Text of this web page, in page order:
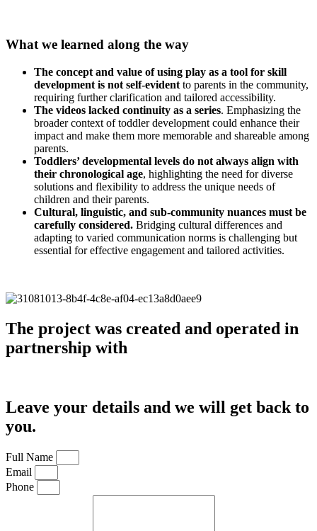
What we learned along the way
The concept and value of using play as a tool for skill
development is not self-evident to parents in the community,
requiring further clarification and tailored accessibility.
The videos lacked continuity as a series. Emphasizing the
broader context of toddler development could enhance their
impact and make them more memorable and shareable among
parents.
Toddlers’ developmental levels do not always align with
their chronological age, highlighting the need for diverse
solutions and flexibility to address the unique needs of
children and their parents.
Cultural, linguistic, and sub-community nuances must be
carefully considered. Bridging cultural differences and
adapting to varied communication norms is challenging but
essential for effective engagement and tailored activities.
The project was created and operated in
partnership with
Leave your details and we will get back to
you.
Full Name
Email
Phone